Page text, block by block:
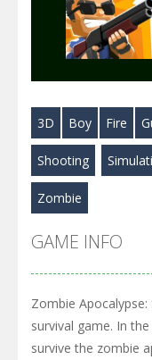
Play
Play
3D Boy Fire
Shooting
Zombie
GAME INFO
Zombie
survival game. In
survive the zombie